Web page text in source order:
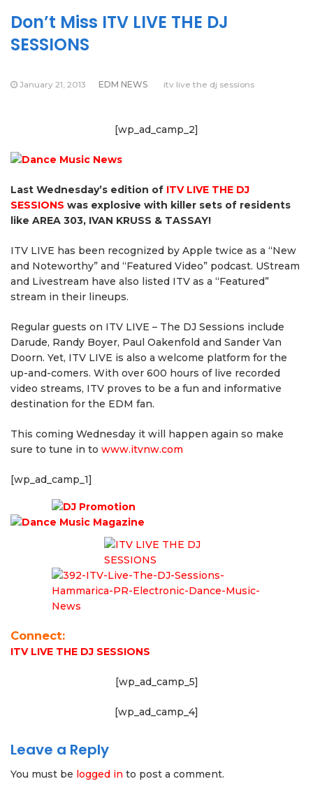
Don’t Miss ITV LIVE THE DJ
SESSIONS
January 21, 2013 EDM NEWS itv live the dj sessions
[wp_ad_camp_2]
Last Wednesday’s edition of ITV LIVE THE DJ
SESSIONS was explosive with killer sets of residents
like AREA 303, IVAN KRUSS & TASSAY!
ITV LIVE has been recognized by Apple twice as a “New
and Noteworthy” and “Featured Video” podcast. UStream
and Livestream have also listed ITV as a “Featured”
stream in their lineups.
Regular guests on ITV LIVE – The DJ Sessions include
Darude, Randy Boyer, Paul Oakenfold and Sander Van
Doorn. Yet, ITV LIVE is also a welcome platform for the
up-and-comers. With over 600 hours of live recorded
video streams, ITV proves to be a fun and informative
destination for the EDM fan.
This coming Wednesday it will happen again so make
sure to tune in to www.itvnw.com
[wp_ad_camp_1]
Connect:
ITV LIVE THE DJ SESSIONS
[wp_ad_camp_5]
[wp_ad_camp_4]
Leave a Reply
You must be logged in to post a comment.